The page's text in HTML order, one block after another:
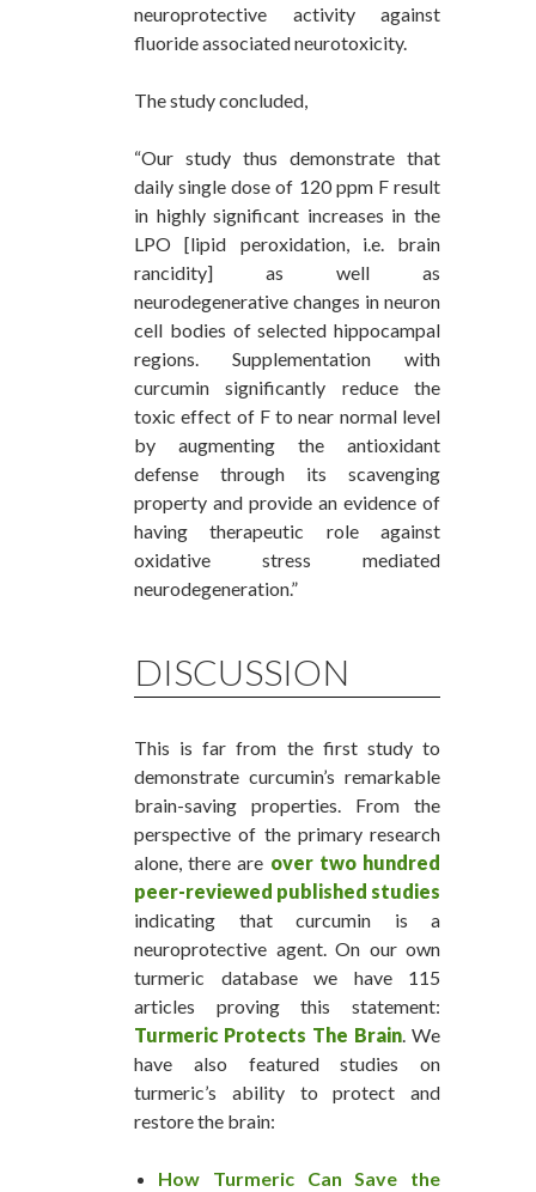
neuroprotective activity against
fluoride associated neurotoxicity.
The study concluded,
“Our study thus demonstrate that
daily single dose of 120 ppm F result
in highly significant increases in the
LPO [lipid peroxidation, i.e. brain
rancidity] as well as
neurodegenerative changes in neuron
cell bodies of selected hippocampal
regions. Supplementation with
curcumin significantly reduce the
toxic effect of F to near normal level
by augmenting the antioxidant
defense through its scavenging
property and provide an evidence of
having therapeutic role against
oxidative stress mediated
neurodegeneration.”
DISCUSSION
This is far from the first study to
demonstrate curcumin’s remarkable
brain-saving properties. From the
perspective of the primary research
alone, there are over two hundred
peer-reviewed published studies
indicating that curcumin is a
neuroprotective agent. On our own
turmeric database we have 115
articles proving this statement:
Turmeric Protects The Brain. We
have also featured studies on
turmeric’s ability to protect and
restore the brain:
How Turmeric Can Save the